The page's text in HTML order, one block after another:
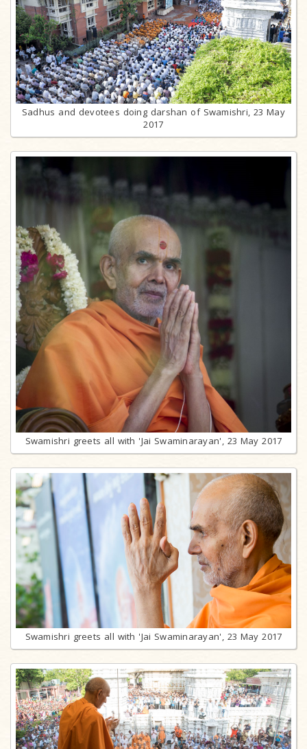
Sadhus and devotees doing darshan of Swamishri, 23 May
2017
Swamishri greets all with 'Jai Swaminarayan', 23 May 2017
Swamishri greets all with 'Jai Swaminarayan', 23 May 2017